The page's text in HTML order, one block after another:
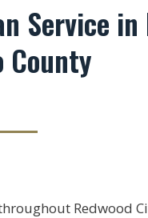
Service in
County
Redwood